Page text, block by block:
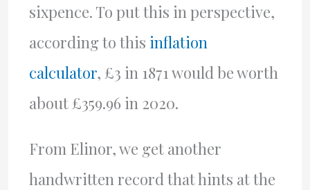
sixpence. To put this in perspective,
according to this inflation
calculator, £3 in 1871 would be worth
about £359.96 in 2020.
From Elinor, we get another
handwritten record that hints at the